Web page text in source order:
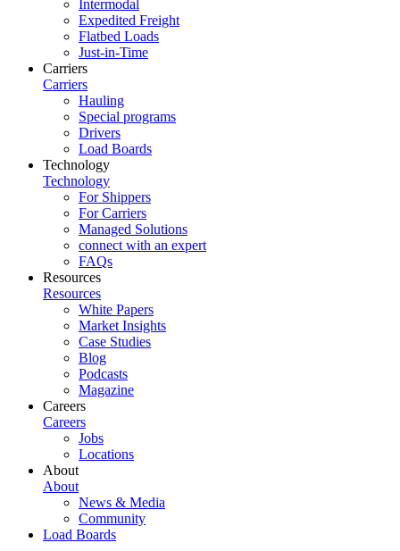
Intermodal
Expedited Freight
Flatbed Loads
Just-in-Time
Carriers
Carriers
Hauling
Special programs
Drivers
Load Boards
Technology
Technology
For Shippers
For Carriers
Managed Solutions
connect with an expert
FAQs
Resources
Resources
White Papers
Market Insights
Case Studies
Blog
Podcasts
Magazine
Careers
Careers
Jobs
Locations
About
About
News & Media
Community
Load Boards